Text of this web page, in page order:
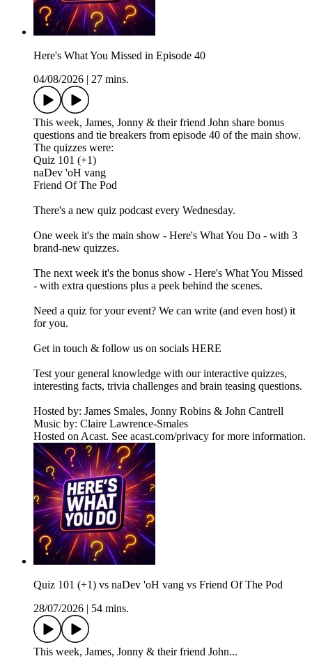
Here's What You Missed in Episode 40
04/08/2026
27 mins.
This week, James, Jonny & their friend John share bonus
questions and tie breakers from episode 40 of the main show.
The quizzes were:
Quiz 101 (+1)
naDev 'oH vang
Friend Of The Pod
There's a new quiz podcast every Wednesday.
One week it's the main show - Here's What You Do - with 3
brand-new quizzes.
The next week it's the bonus show - Here's What You Missed
- with extra questions plus a peek behind the scenes.
Need a quiz for your event? We can write (and even host) it
for you.
Get in touch & follow us on socials HERE
Test your general knowledge with our interactive quizzes,
interesting facts, trivia challenges and brain teasing questions.
Hosted by: James Smales, Jonny Robins & John Cantrell
Music by: Claire Lawrence-Smales
Hosted on Acast. See acast.com/privacy for more information.
Quiz 101 (+1) vs naDev 'oH vang vs Friend Of The Pod
28/07/2026
54 mins.
This week, James, Jonny & their friend John...